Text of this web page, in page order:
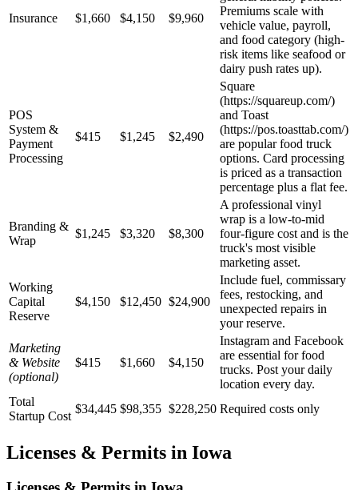
Insurance $1,660 $4,150 $9,960
Premiums scale with
vehicle value, payroll,
and food category (high-
risk items like seafood or
dairy push rates up).
POS
System &
Payment
Processing
$415 $1,245 $2,490
Square
(https://squareup.com/)
and Toast
(https://pos.toasttab.com/)
are popular food truck
options. Card processing
is priced as a transaction
percentage plus a flat fee.
Branding &
Wrap
$1,245 $3,320 $8,300
A professional vinyl
wrap is a low-to-mid
four-figure cost and is the
truck's most visible
marketing asset.
Working
Capital
Reserve
$4,150 $12,450 $24,900
Include fuel, commissary
fees, restocking, and
unexpected repairs in
your reserve.
Marketing
& Website
(optional)
$415 $1,660 $4,150
Instagram and Facebook
are essential for food
trucks. Post your daily
location every day.
Total
Startup Cost
$34,445 $98,355 $228,250 Required costs only
Licenses & Permits in Iowa